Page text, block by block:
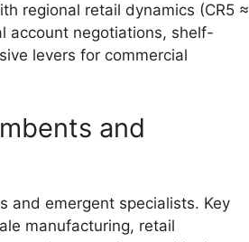
regional retail dynamics (CR5 ≈
account negotiations, shelf-
levers for commercial
and
and emergent specialists. Key
manufacturing, retail